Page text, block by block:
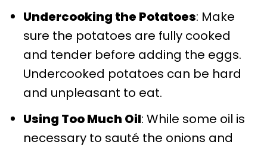
Undercooking the Potatoes: Make
sure the potatoes are fully cooked
and tender before adding the eggs.
Undercooked potatoes can be hard
and unpleasant to eat.
Using Too Much Oil: While some oil is
necessary to sauté the onions and